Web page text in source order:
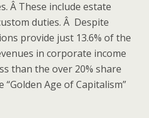
Â These include estate
duties. Â Despite
provide just 13.6% of the
in corporate income
than the over 20% share
Age of Capitalism”